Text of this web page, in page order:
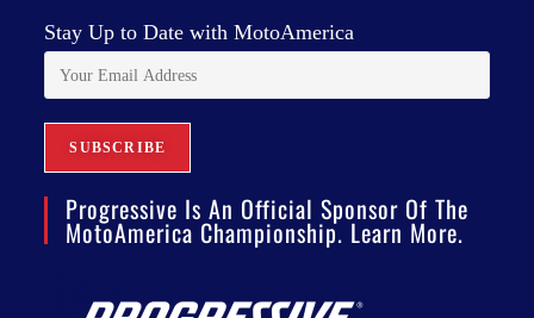
Stay Up to Date with MotoAmerica
Progressive Is An Official Sponsor Of The
MotoAmerica Championship. Learn More.